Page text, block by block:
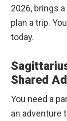
2026, brings
plan a trip.
today.
Shared
You need a
an adventure